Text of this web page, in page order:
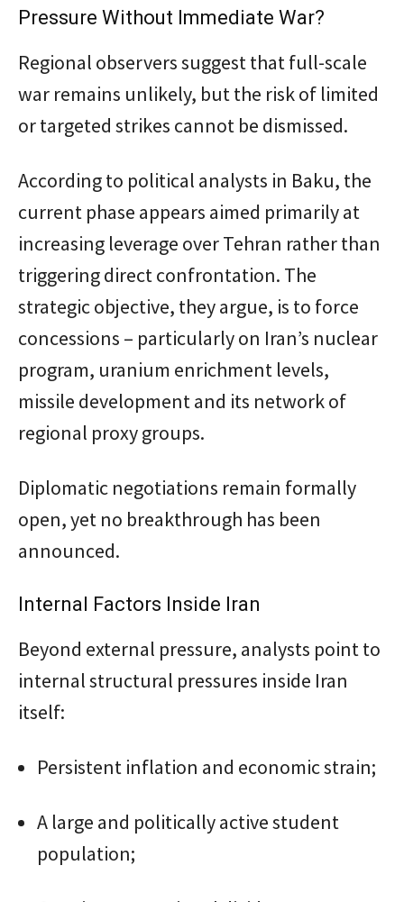
Pressure Without Immediate War?
Regional observers suggest that full-scale
war remains unlikely, but the risk of limited
or targeted strikes cannot be dismissed.
According to political analysts in Baku, the
current phase appears aimed primarily at
increasing leverage over Tehran rather than
triggering direct confrontation. The
strategic objective, they argue, is to force
concessions – particularly on Iran’s nuclear
program, uranium enrichment levels,
missile development and its network of
regional proxy groups.
Diplomatic negotiations remain formally
open, yet no breakthrough has been
announced.
Internal Factors Inside Iran
Beyond external pressure, analysts point to
internal structural pressures inside Iran
itself:
Persistent inflation and economic strain;
A large and politically active student
population;